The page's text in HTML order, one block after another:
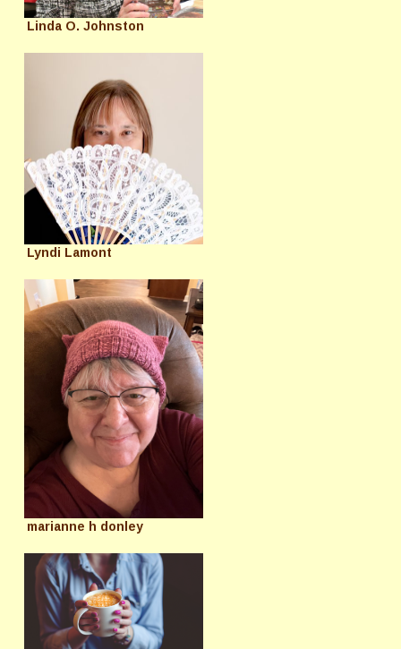
Linda O. Johnston
Lyndi Lamont
marianne h donley